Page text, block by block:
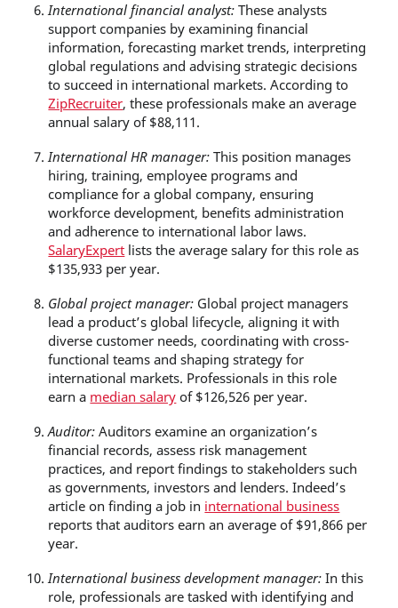
International financial analyst: These analysts
support companies by examining financial
information, forecasting market trends, interpreting
global regulations and advising strategic decisions
to succeed in international markets. According to
ZipRecruiter, these professionals make an average
annual salary of $88,111.
International HR manager: This position manages
hiring, training, employee programs and
compliance for a global company, ensuring
workforce development, benefits administration
and adherence to international labor laws.
SalaryExpert lists the average salary for this role as
$135,933 per year.
Global project manager: Global project managers
lead a product’s global lifecycle, aligning it with
diverse customer needs, coordinating with cross-
functional teams and shaping strategy for
international markets. Professionals in this role
earn a median salary of $126,526 per year.
Auditor: Auditors examine an organization’s
financial records, assess risk management
practices, and report findings to stakeholders such
as governments, investors and lenders. Indeed’s
article on finding a job in international business
reports that auditors earn an average of $91,866 per
year.
International business development manager: In this
role, professionals are tasked with identifying and